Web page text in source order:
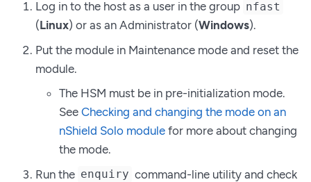
Log in to the host as a user in the group nfast
(Linux) or as an Administrator (Windows).
Put the module in Maintenance mode and reset the
module.
The HSM must be in pre-initialization mode.
See Checking and changing the mode on an
nShield Solo module for more about changing
the mode.
Run the enquiry command-line utility and check